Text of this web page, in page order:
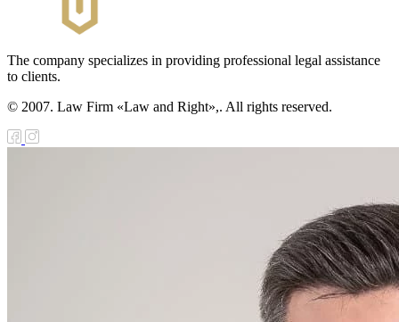
The company specializes in providing professional legal assistance
to clients.
© 2007. Law Firm «Law and Right»,. All rights reserved.